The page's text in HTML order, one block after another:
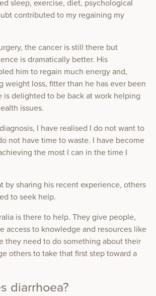
sleep, exercise, diet, psychological
contributed to my regaining my
the cancer is still there but
is dramatically better. His
him to regain much energy and,
weight loss, fitter than he has ever been
is delighted to be back at work helping
issues.
I have realised I do not want to
not have time to waste. I have become
the most I can in the time I
by sharing his recent experience, others
to seek help.
is there to help. They give people,
access to knowledge and resources like
they need to do something about their
others to take that first step toward a
diarrhoea?